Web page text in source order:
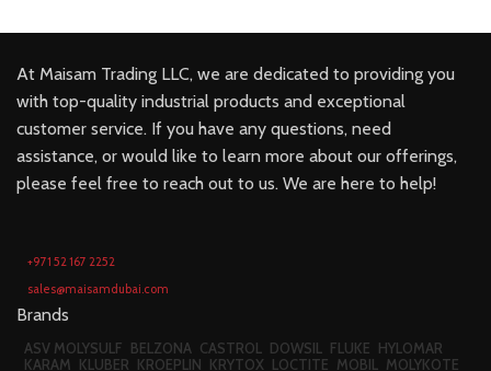
At Maisam Trading LLC, we are dedicated to providing you
with top-quality industrial products and exceptional
customer service. If you have any questions, need
assistance, or would like to learn more about our offerings,
please feel free to reach out to us. We are here to help!
+971 52 167 2252
sales@maisamdubai.com
Brands
ASV MOLYSULF BELZONA CASTROL DOWSIL FLUKE HYLOMAR
KARAM KLUBER KROEPLIN KRYTOX LOCTITE MOBIL MOLYKOTE